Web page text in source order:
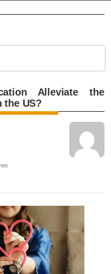
Alleviate the
the US?